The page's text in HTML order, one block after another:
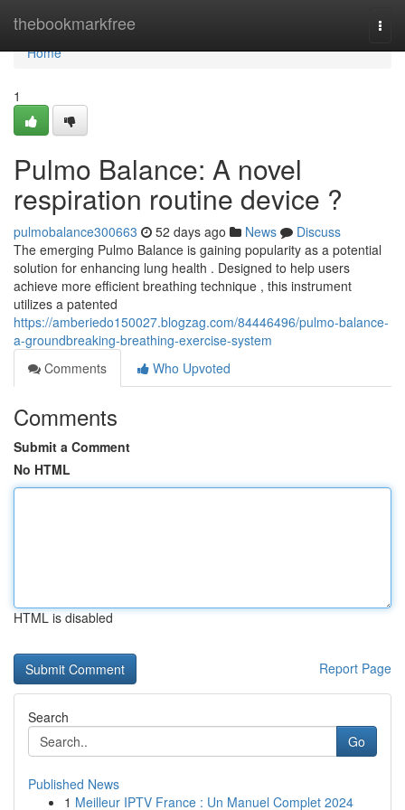
thebookmarkfree
Home
Home
1
Pulmo Balance: A novel
respiration routine device ?
pulmobalance300663 52 days ago News
Discuss
The emerging Pulmo Balance is gaining popularity as a potential
solution for enhancing lung health . Designed to help users
achieve more efficient breathing technique , this instrument
utilizes a patented
https://amberiedo150027.blogzag.com/84446496/pulmo-balance-
a-groundbreaking-breathing-exercise-system
Comments
Who Upvoted
Comments
Submit a Comment
No HTML
HTML is disabled
Report Page
Search
Go
Published News
1 Meilleur IPTV France : Un Manuel Complet 2024